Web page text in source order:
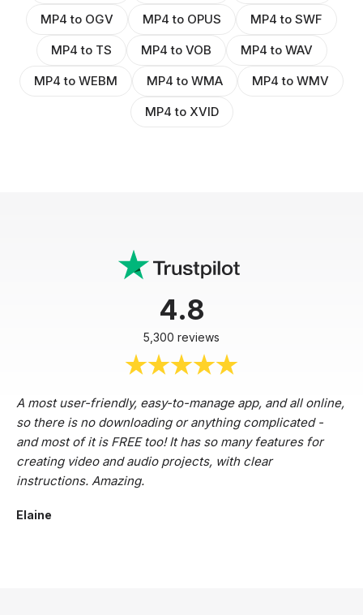
MP4 to OGV
MP4 to OPUS
MP4 to SWF
MP4 to TS
MP4 to VOB
MP4 to WAV
MP4 to WEBM
MP4 to WMA
MP4 to WMV
MP4 to XVID
4.8
5,300 reviews
A most user-friendly, easy-to-manage app, and all online,
so there is no downloading or anything complicated -
and most of it is FREE too! It has so many features for
creating video and audio projects, with clear
instructions. Amazing.
Elaine